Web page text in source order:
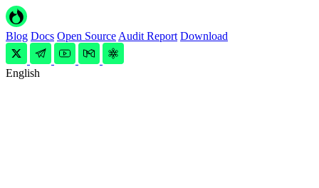
Blog Docs Open Source Audit Report Download
English